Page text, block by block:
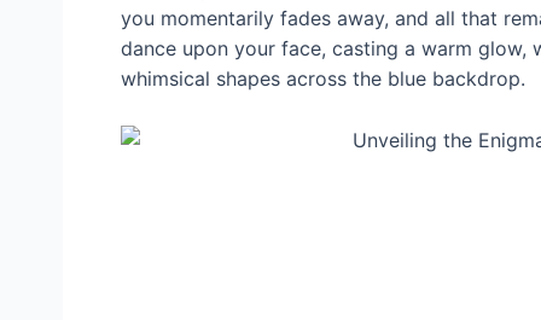
you momentarily fades away, and all that
dance upon your fасe, casting a warm
whimsical shapes across the blue backdrop.